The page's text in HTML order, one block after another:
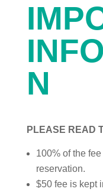
N
PLEASE READ
100% of the
reservation.
$50 fee is kept